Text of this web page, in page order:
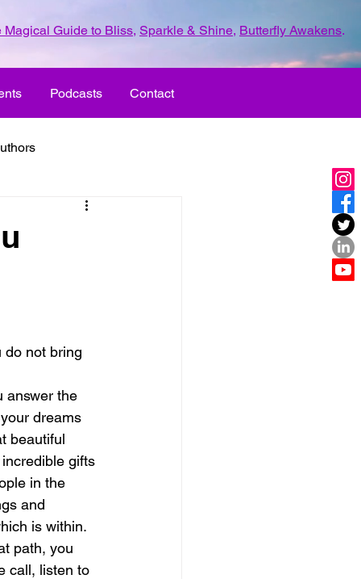
Magical Guide to Bliss, Sparkle & Shine, Butterfly Awakens.
Podcasts Contact
magical guide to bliss
do not bring
answer the
dreams
beautiful
gifts
in the
and
is within.
path, you
call, listen to